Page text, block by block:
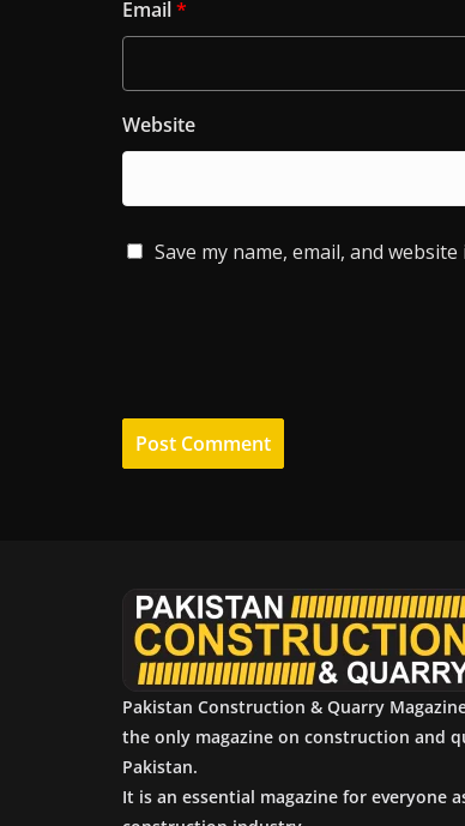
Email*
Website
Save my name, email, and
Pakistan Construction & Quarry
the only magazine on construction and
Pakistan.
It is an essential magazine for everyone